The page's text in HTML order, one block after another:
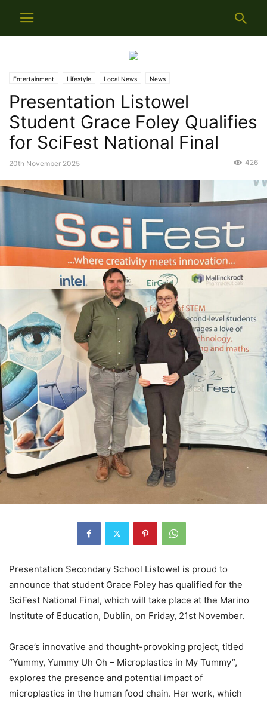
Entertainment Lifestyle Local News News
Presentation Listowel
Student Grace Foley Qualifies
for SciFest National Final
20th November 2025 426
Presentation Secondary School Listowel is proud to
announce that student Grace Foley has qualified for the
SciFest National Final, which will take place at the Marino
Institute of Education, Dublin, on Friday, 21st November.
Grace’s innovative and thought-provoking project, titled
“Yummy, Yummy Uh Oh – Microplastics in My Tummy”,
explores the presence and potential impact of
microplastics in the human food chain. Her work, which